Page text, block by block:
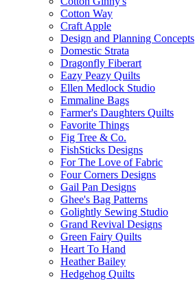
Cotton Way
Craft Apple
Design and Planning Concepts
Domestic Strata
Dragonfly Fiberart
Eazy Peazy Quilts
Ellen Medlock Studio
Emmaline Bags
Farmer's Daughters Quilts
Favorite Things
Fig Tree & Co.
FishSticks Designs
For The Love of Fabric
Four Corners Designs
Gail Pan Designs
Ghee's Bag Patterns
Golightly Sewing Studio
Grand Revival Designs
Green Fairy Quilts
Heart To Hand
Heather Bailey
Hedgehog Quilts